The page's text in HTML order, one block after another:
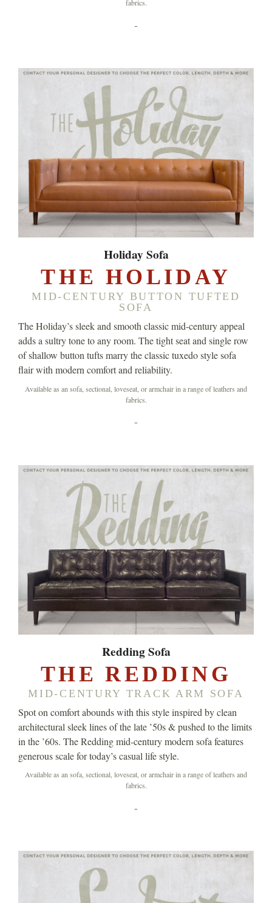
fabrics.
-
Holiday Sofa
THE HOLIDAY
MID-CENTURY BUTTON TUFTED
SOFA
The Holiday’s sleek and smooth classic mid-century appeal
adds a sultry tone to any room. The tight seat and single row
of shallow button tufts marry the classic tuxedo style sofa
flair with modern comfort and reliability.
Available as an sofa, sectional, loveseat, or armchair in a range of leathers and
fabrics.
-
Redding Sofa
THE REDDING
MID-CENTURY TRACK ARM SOFA
Spot on comfort abounds with this style inspired by clean
architectural sleek lines of the late ’50s & pushed to the limits
in the ’60s. The Redding mid-century modern sofa features
generous scale for today’s casual life style.
Available as an sofa, sectional, loveseat, or armchair in a range of leathers and
fabrics.
-